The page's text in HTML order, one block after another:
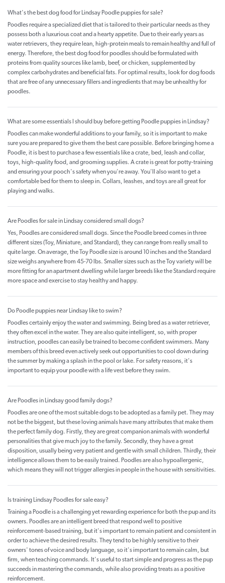
What's the best dog food for Lindsay Poodle puppies for sale?
Poodles require a specialized diet that is tailored to their particular needs as they
possess both a luxurious coat and a hearty appetite. Due to their early years as
water retrievers, they require lean, high-protein meals to remain healthy and full of
energy. Therefore, the best dog food for poodles should be formulated with
proteins from quality sources like lamb, beef, or chicken, supplemented by
complex carbohydrates and beneficial fats. For optimal results, look for dog foods
that are free of any unnecessary fillers and ingredients that may be unhealthy for
poodles.
What are some essentials I should buy before getting Poodle puppies in Lindsay?
Poodles can make wonderful additions to your family, so it is important to make
sure you are prepared to give them the best care possible. Before bringing home a
Poodle, it is best to purchase a few essentials like a crate, bed, leash and collar,
toys, high-quality food, and grooming supplies. A crate is great for potty-training
and ensuring your pooch's safety when you're away. You'll also want to get a
comfortable bed for them to sleep in. Collars, leashes, and toys are all great for
playing and walks.
Are Poodles for sale in Lindsay considered small dogs?
Yes, Poodles are considered small dogs. Since the Poodle breed comes in three
different sizes (Toy, Miniature, and Standard), they can range from really small to
quite large. On average, the Toy Poodle size is around 10 inches and the Standard
size weighs anywhere from 45-70 lbs. Smaller sizes such as the Toy variety will be
more fitting for an apartment dwelling while larger breeds like the Standard require
more space and exercise to stay healthy and happy.
Do Poodle puppies near Lindsay like to swim?
Poodles certainly enjoy the water and swimming. Being bred as a water retriever,
they often excel in the water. They are also quite intelligent, so, with proper
instruction, poodles can easily be trained to become confident swimmers. Many
members of this breed even actively seek out opportunities to cool down during
the summer by making a splash in the pool or lake. For safety reasons, it's
important to equip your poodle with a life vest before they swim.
Are Poodles in Lindsay good family dogs?
Poodles are one of the most suitable dogs to be adopted as a family pet. They may
not be the biggest, but these loving animals have many attributes that make them
the perfect family dog. Firstly, they are great companion animals with wonderful
personalities that give much joy to the family. Secondly, they have a great
disposition, usually being very patient and gentle with small children. Thirdly, their
intelligence allows them to be easily trained. Poodles are also hypoallergenic,
which means they will not trigger allergies in people in the house with sensitivities.
Is training Lindsay Poodles for sale easy?
Training a Poodle is a challenging yet rewarding experience for both the pup and its
owners. Poodles are an intelligent breed that respond well to positive
reinforcement-based training, but it's important to remain patient and consistent in
order to achieve the desired results. They tend to be highly sensitive to their
owners' tones of voice and body language, so it's important to remain calm, but
firm, when teaching commands. It's useful to start simple and progress as the pup
succeeds in mastering the commands, while also providing treats as a positive
reinforcement.